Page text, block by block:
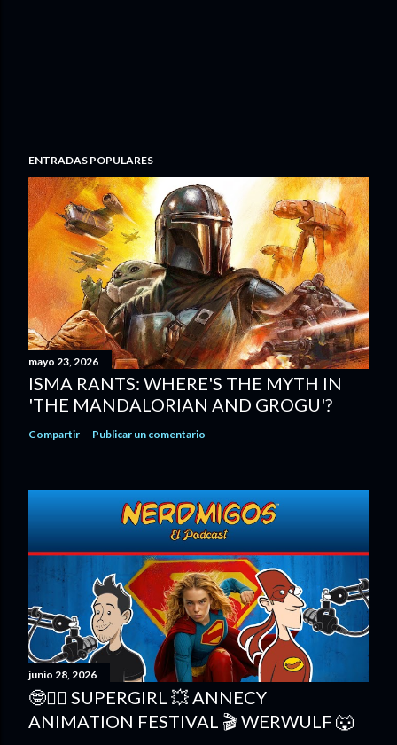
ENTRADAS POPULARES
mayo 23, 2026
ISMA RANTS: WHERE'S THE MYTH IN
'THE MANDALORIAN AND GROGU'?
Compartir Publicar un comentario
junio 28, 2026
🤓🦸‍♀️ SUPERGIRL 💥 ANNECY
ANIMATION FESTIVAL 🎬 WERWULF 🐺